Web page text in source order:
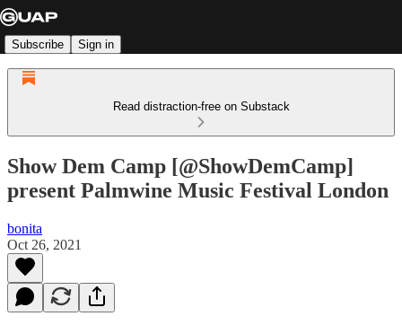
Subscribe Sign in
Read distraction-free on Substack
Show Dem Camp [@ShowDemCamp]
present Palmwine Music Festival London
bonita
Oct 26, 2021